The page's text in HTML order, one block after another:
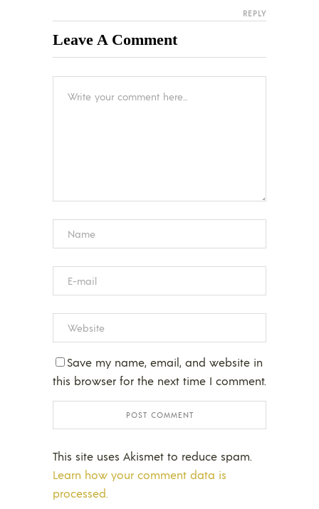
REPLY
Leave A Comment
Save my name, email, and website in
this browser for the next time I comment.
This site uses Akismet to reduce spam.
Learn how your comment data is
processed.